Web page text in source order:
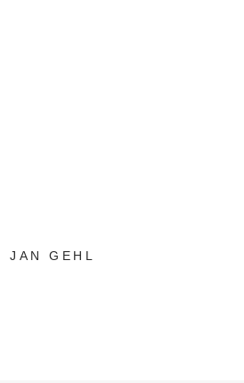
JAN GEHL